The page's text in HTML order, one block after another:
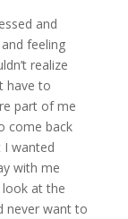
and
feeling
realize
have to
part of me
come back
I wanted
with me
at the
never want to